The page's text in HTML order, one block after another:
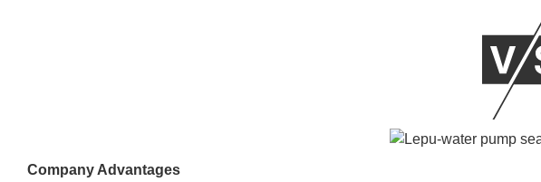
Company Advantages